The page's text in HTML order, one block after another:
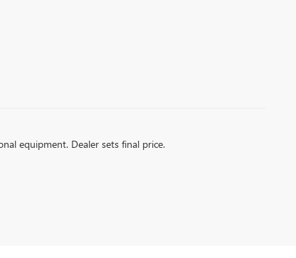
equipment. Dealer sets final price.